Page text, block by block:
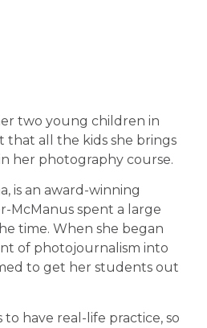
two young children in
that all the kids she brings
her photography course.
is an award-winning
McManus spent a large
time. When she began
of photojournalism into
to get her students out
have real-life practice, so